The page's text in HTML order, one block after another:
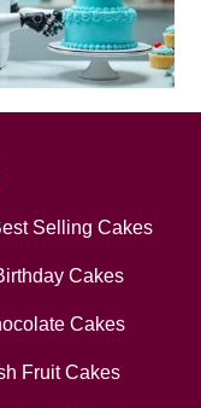
Selling Cakes
Cakes
Cakes
Fruit Cakes